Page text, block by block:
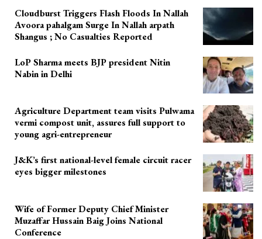
Cloudburst Triggers Flash Floods In Nallah
Avoora pahalgam Surge In Nallah arpath
Shangus ; No Casualties Reported
LoP Sharma meets BJP president Nitin
Nabin in Delhi
Agriculture Department team visits Pulwama
vermi compost unit, assures full support to
young agri-entrepreneur
J&K’s first national-level female circuit racer
eyes bigger milestones
Wife of Former Deputy Chief Minister
Muzaffar Hussain Baig Joins National
Conference